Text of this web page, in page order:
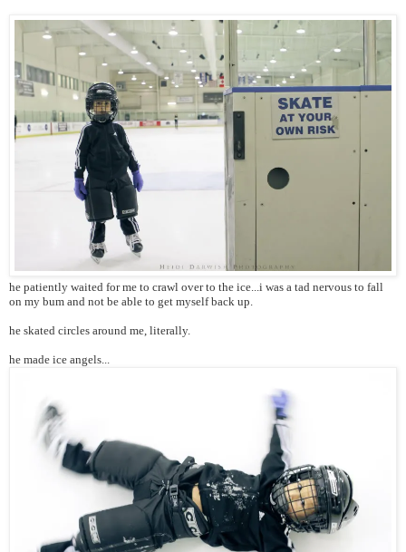
he patiently waited for me to crawl over to the ice...i was a tad nervous to fall
on my bum and not be able to get myself back up.
he skated circles around me, literally.
he made ice angels...